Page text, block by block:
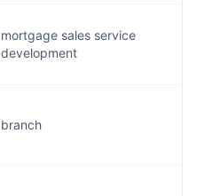
mortgage sales service
development
branch